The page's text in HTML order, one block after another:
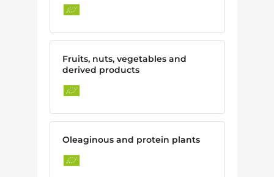
Fruits, nuts, vegetables and
derived products
Oleaginous and protein plants